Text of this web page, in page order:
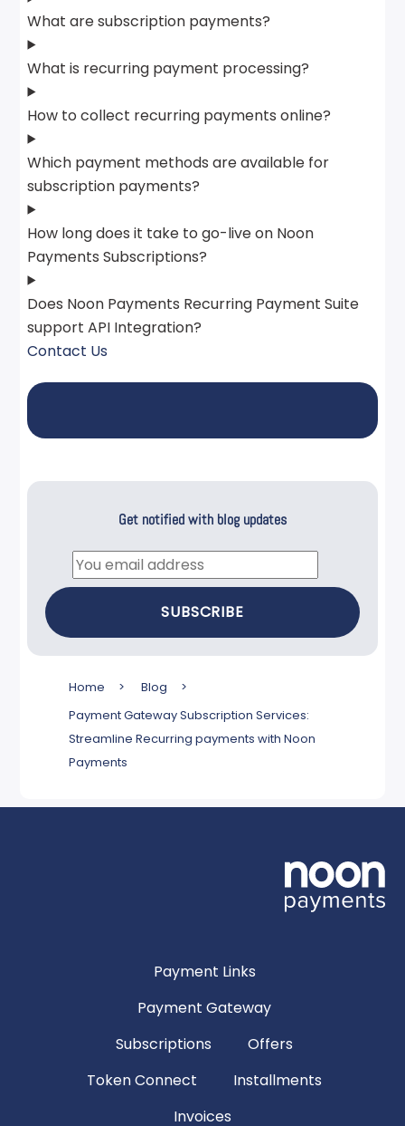
What are subscription payments?
What is recurring payment processing?
How to collect recurring payments online?
Which payment methods are available for
subscription payments?
How long does it take to go-live on Noon
Payments Subscriptions?
Does Noon Payments Recurring Payment Suite
support API Integration?
Contact Us
Get notified with blog updates
Email
SUBSCRIBE
Home > Blog
>
Payment Gateway Subscription Services:
Streamline Recurring payments with Noon
Payments
Payment Links
Payment Gateway
Subscriptions
Offers
Token Connect
Installments
Invoices